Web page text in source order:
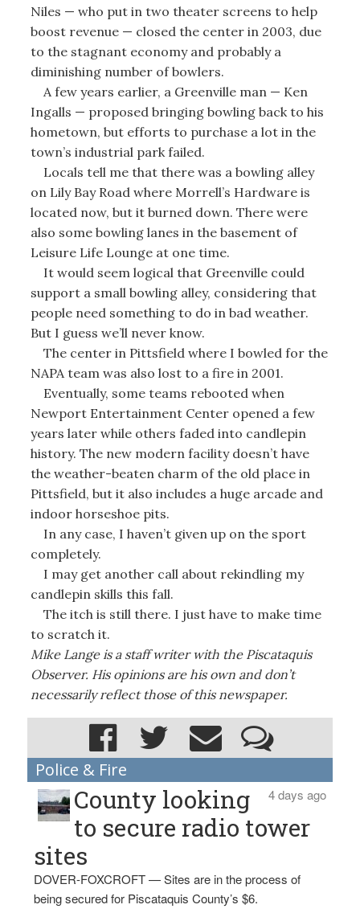
Niles — who put in two theater screens to help
boost revenue — closed the center in 2003, due
to the stagnant economy and probably a
diminishing number of bowlers.
A few years earlier, a Greenville man — Ken
Ingalls — proposed bringing bowling back to his
hometown, but efforts to purchase a lot in the
town’s industrial park failed.
Locals tell me that there was a bowling alley
on Lily Bay Road where Morrell’s Hardware is
located now, but it burned down. There were
also some bowling lanes in the basement of
Leisure Life Lounge at one time.
It would seem logical that Greenville could
support a small bowling alley, considering that
people need something to do in bad weather.
But I guess we’ll never know.
The center in Pittsfield where I bowled for the
NAPA team was also lost to a fire in 2001.
Eventually, some teams rebooted when
Newport Entertainment Center opened a few
years later while others faded into candlepin
history. The new modern facility doesn’t have
the weather-beaten charm of the old place in
Pittsfield, but it also includes a huge arcade and
indoor horseshoe pits.
In any case, I haven’t given up on the sport
completely.
I may get another call about rekindling my
candlepin skills this fall.
The itch is still there. I just have to make time
to scratch it.
Mike Lange is a staff writer with the Piscataquis
Observer. His opinions are his own and don’t
necessarily reflect those of this newspaper.
Police & Fire
4 days ago
County looking
to secure radio tower
sites
DOVER-FOXCROFT — Sites are in the process of
being secured for Piscataquis County’s $6.